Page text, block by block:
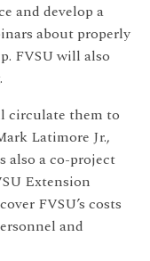
and develop a
about properly
FVSU will also
circulate them to
Latimore Jr.,
also a co-project
Extension
FVSU’s costs
and